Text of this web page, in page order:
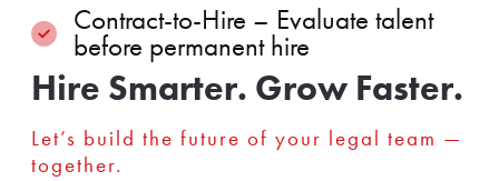
Contract-to-Hire – Evaluate talent
before permanent hire
Hire Smarter. Grow Faster.
Let’s build the future of your legal team —
together.